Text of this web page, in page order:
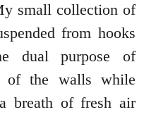
small collection of
from hooks
dual purpose of
of the walls while
breath of fresh air